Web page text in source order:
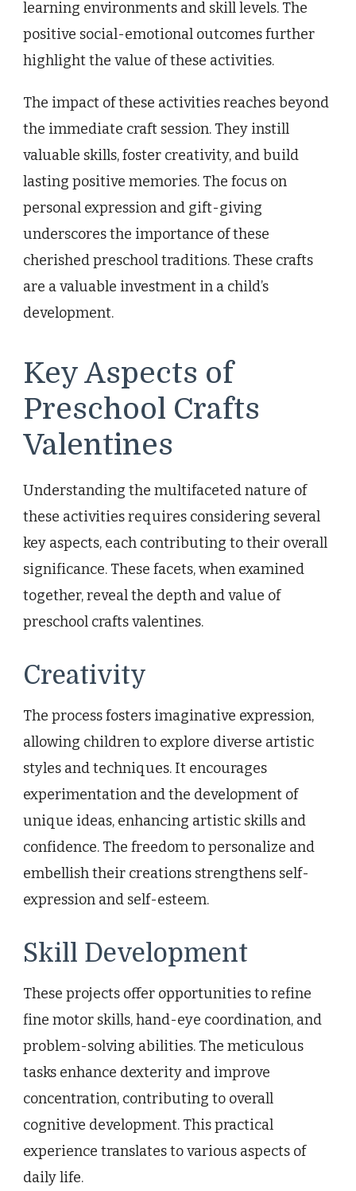
learning environments and skill levels. The
positive social-emotional outcomes further
highlight the value of these activities.
The impact of these activities reaches beyond
the immediate craft session. They instill
valuable skills, foster creativity, and build
lasting positive memories. The focus on
personal expression and gift-giving
underscores the importance of these
cherished preschool traditions. These crafts
are a valuable investment in a child’s
development.
Key Aspects of
Preschool Crafts
Valentines
Understanding the multifaceted nature of
these activities requires considering several
key aspects, each contributing to their overall
significance. These facets, when examined
together, reveal the depth and value of
preschool crafts valentines.
Creativity
The process fosters imaginative expression,
allowing children to explore diverse artistic
styles and techniques. It encourages
experimentation and the development of
unique ideas, enhancing artistic skills and
confidence. The freedom to personalize and
embellish their creations strengthens self-
expression and self-esteem.
Skill Development
These projects offer opportunities to refine
fine motor skills, hand-eye coordination, and
problem-solving abilities. The meticulous
tasks enhance dexterity and improve
concentration, contributing to overall
cognitive development. This practical
experience translates to various aspects of
daily life.